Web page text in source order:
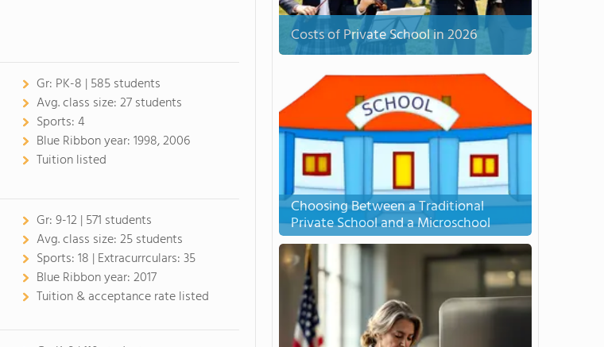
Gr: PK-8 | 585 students
Avg. class size:27 students
Sports:4
Blue Ribbon year:1998, 2006
Tuition listed
Gr:9-12 | 571 students
Avg. class size:25 students
Sports:18 | Extracurrculars:35
Blue Ribbon year:2017
Tuition & acceptance rate listed
Costs of Private School in 2026
Choosing Between a Traditional
Private School and a Microschool